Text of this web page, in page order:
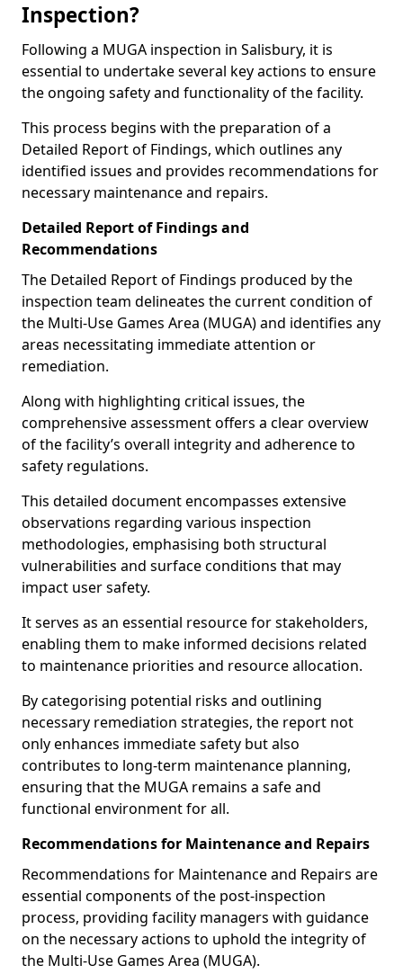
Inspection?
Following a MUGA inspection in Salisbury, it is
essential to undertake several key actions to ensure
the ongoing safety and functionality of the facility.
This process begins with the preparation of a
Detailed Report of Findings, which outlines any
identified issues and provides recommendations for
necessary maintenance and repairs.
Detailed Report of Findings and
Recommendations
The Detailed Report of Findings produced by the
inspection team delineates the current condition of
the Multi-Use Games Area (MUGA) and identifies any
areas necessitating immediate attention or
remediation.
Along with highlighting critical issues, the
comprehensive assessment offers a clear overview
of the facility’s overall integrity and adherence to
safety regulations.
This detailed document encompasses extensive
observations regarding various inspection
methodologies, emphasising both structural
vulnerabilities and surface conditions that may
impact user safety.
It serves as an essential resource for stakeholders,
enabling them to make informed decisions related
to maintenance priorities and resource allocation.
By categorising potential risks and outlining
necessary remediation strategies, the report not
only enhances immediate safety but also
contributes to long-term maintenance planning,
ensuring that the MUGA remains a safe and
functional environment for all.
Recommendations for Maintenance and Repairs
Recommendations for Maintenance and Repairs are
essential components of the post-inspection
process, providing facility managers with guidance
on the necessary actions to uphold the integrity of
the Multi-Use Games Area (MUGA).